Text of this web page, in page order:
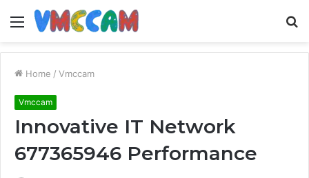
Menu
Home / Vmccam
Vmccam
Innovative IT Network
677365946 Performance